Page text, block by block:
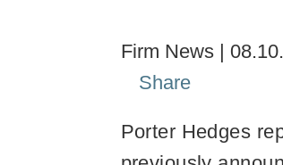
Firm News
Share
Porter Hedges